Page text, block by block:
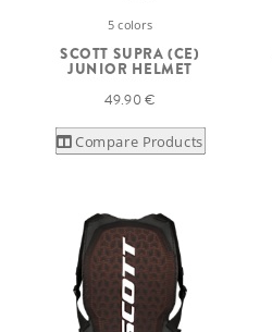
5 colors
SCOTT SUPRA (CE)
JUNIOR HELMET
49.90 €
Compare Products